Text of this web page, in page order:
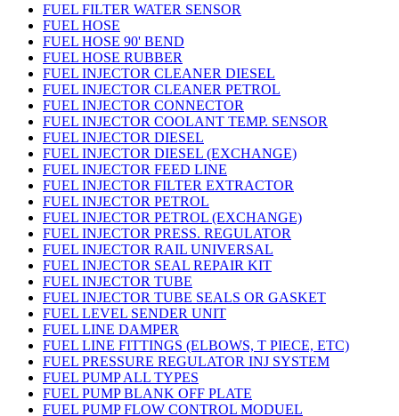
FUEL FILTER WATER SENSOR
FUEL HOSE
FUEL HOSE 90' BEND
FUEL HOSE RUBBER
FUEL INJECTOR CLEANER DIESEL
FUEL INJECTOR CLEANER PETROL
FUEL INJECTOR CONNECTOR
FUEL INJECTOR COOLANT TEMP. SENSOR
FUEL INJECTOR DIESEL
FUEL INJECTOR DIESEL (EXCHANGE)
FUEL INJECTOR FEED LINE
FUEL INJECTOR FILTER EXTRACTOR
FUEL INJECTOR PETROL
FUEL INJECTOR PETROL (EXCHANGE)
FUEL INJECTOR PRESS. REGULATOR
FUEL INJECTOR RAIL UNIVERSAL
FUEL INJECTOR SEAL REPAIR KIT
FUEL INJECTOR TUBE
FUEL INJECTOR TUBE SEALS OR GASKET
FUEL LEVEL SENDER UNIT
FUEL LINE DAMPER
FUEL LINE FITTINGS (ELBOWS, T PIECE, ETC)
FUEL PRESSURE REGULATOR INJ SYSTEM
FUEL PUMP ALL TYPES
FUEL PUMP BLANK OFF PLATE
FUEL PUMP FLOW CONTROL MODUEL